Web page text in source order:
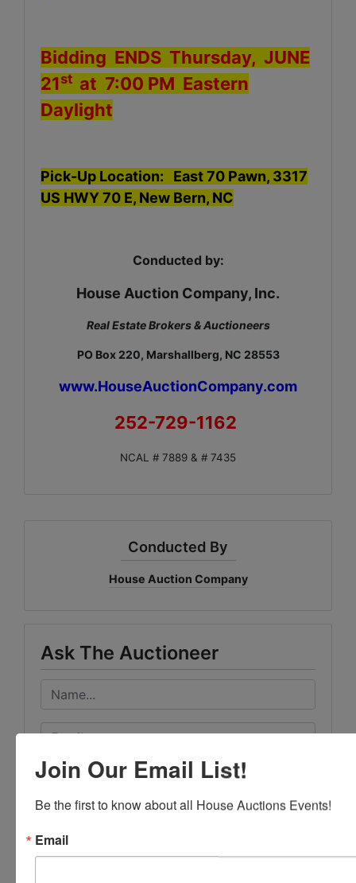
Bidding ENDS Thursday, JUNE
21st at 7:00 PM Eastern
Daylight
Pick-Up Location: East 70 Pawn, 3317
US HWY 70 E, New Bern, NC
Conducted by:
House Auction Company, Inc.
Real Estate Brokers & Auctioneers
PO Box 220, Marshallberg, NC 28553
www.HouseAuctionCompany.com
252-729-1162
NCAL # 7889 & # 7435
Conducted By
House Auction Company
Ask The Auctioneer
Join Our Email List!
Be the first to know about all House Auctions Events!
Email